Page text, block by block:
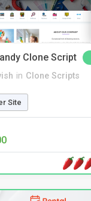
Clone Script
in Clone Scripts
Site